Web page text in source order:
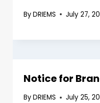
ByDRIEMS July 27,
Notice for
ByDRIEMS July 25,